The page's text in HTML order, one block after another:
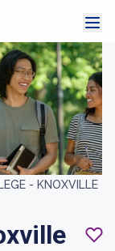
- KNOXVILLE